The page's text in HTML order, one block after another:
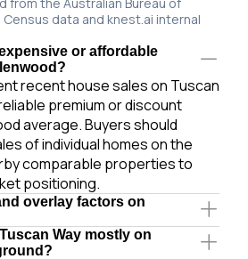
data and knest.ai internal
or affordable
recent house sales on Tuscan
premium or discount
average. Buyers should
of individual homes on the
comparable properties to
positioning.
overlay factors on
Way mostly on